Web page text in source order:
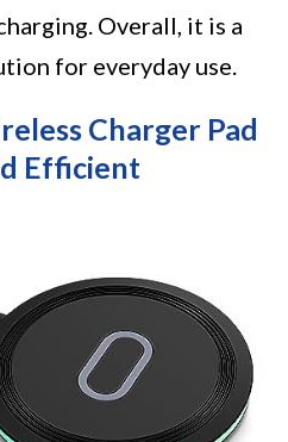
Overall, it is a
for everyday use.
Charger Pad
Efficient